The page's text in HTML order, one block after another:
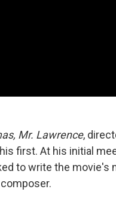
Mr. Lawrence,
first. At his initial
to write the movie's